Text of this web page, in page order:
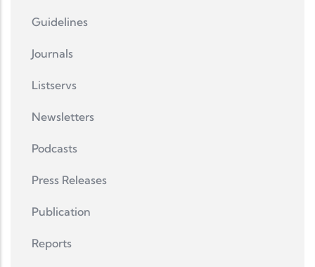
Guidelines
Journals
Listservs
Newsletters
Podcasts
Press Releases
Publication
Reports